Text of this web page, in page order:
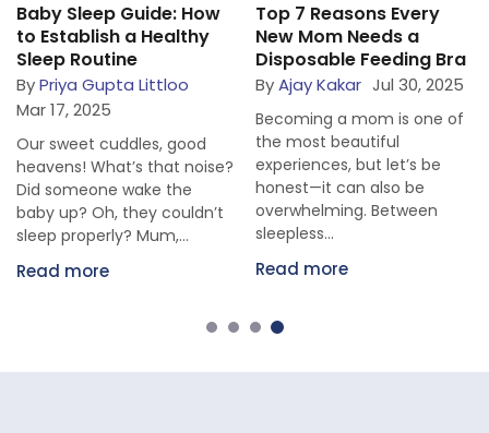
Baby Sleep Guide: How
to Establish a Healthy
Sleep Routine
ByPriya Gupta Littloo
Mar 17, 2025
Our sweet cuddles, good
heavens! What’s that noise?
Did someone wake the
baby up? Oh, they couldn’t
sleep properly? Mum,...
Read more
Top 7 Reasons Every
New Mom Needs a
Disposable Feeding Bra
ByAjay Kakar Jul 30, 2025
Becoming a mom is one of
the most beautiful
experiences, but let’s be
honest—it can also be
overwhelming. Between
sleepless...
Read more